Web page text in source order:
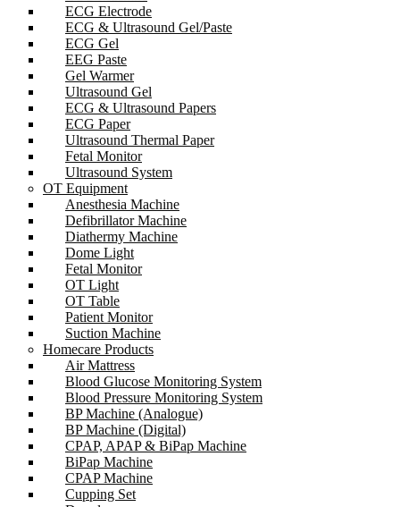
ECG Electrode
ECG & Ultrasound Gel/Paste
ECG Gel
EEG Paste
Gel Warmer
Ultrasound Gel
ECG & Ultrasound Papers
ECG Paper
Ultrasound Thermal Paper
Fetal Monitor
Ultrasound System
OT Equipment
Anesthesia Machine
Defibrillator Machine
Diathermy Machine
Dome Light
Fetal Monitor
OT Light
OT Table
Patient Monitor
Suction Machine
Homecare Products
Air Mattress
Blood Glucose Monitoring System
Blood Pressure Monitoring System
BP Machine (Analogue)
BP Machine (Digital)
CPAP, APAP & BiPap Machine
BiPap Machine
CPAP Machine
Cupping Set